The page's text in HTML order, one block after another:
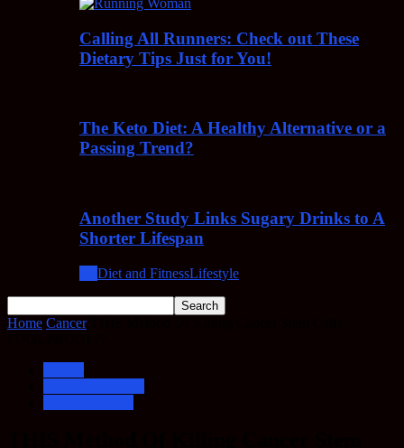
Calling All Runners: Check out These
Dietary Tips Just for You!
The Keto Diet: A Healthy Alternative or a
Passing Trend?
Another Study Links Sugary Drinks to A
Shorter Lifespan
Diet and FitnessLifestyle
Home Cancer